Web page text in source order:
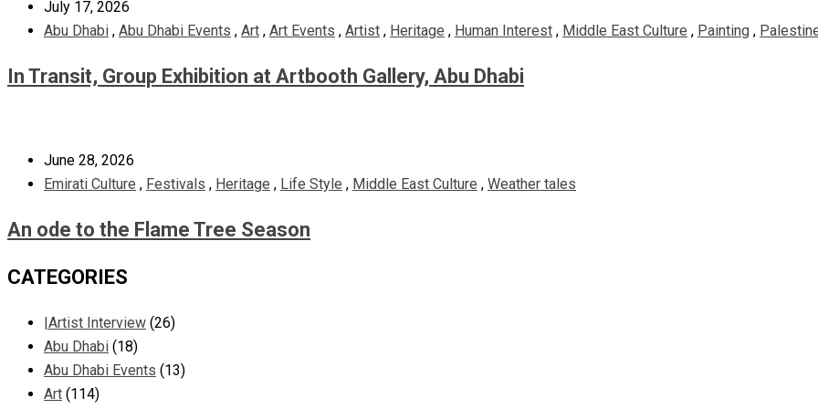
July 17, 2026
Abu Dhabi , Abu Dhabi Events , Art , Art Events , Artist , Heritage , Human Interest , Middle East Culture , Painting ,
In Transit, Group Exhibition at Artbooth Gallery, Abu Dhabi
June 28, 2026
Emirati Culture , Festivals , Heritage , Life Style , Middle East Culture , Weather tales
An ode to the Flame Tree Season
CATEGORIES
|Artist Interview (26)
Abu Dhabi (18)
Abu Dhabi Events (13)
Art (114)